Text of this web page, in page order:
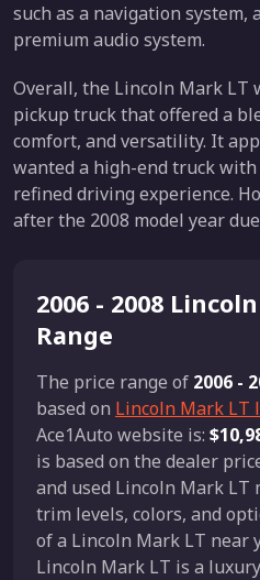
such as a navigation system,
premium audio system.
Overall, the Lincoln Mark LT
pickup truck that offered a
comfort, and versatility. It
wanted a high-end truck
refined driving experience.
after the 2008 model year
2006 - 2008
Range
The price range of 2006 -
based on Lincoln Mark LT
Ace1Auto website is:
is based on the dealer
and used Lincoln Mark LT
trim levels, colors, and
of a Lincoln Mark LT near
Lincoln Mark LT is a